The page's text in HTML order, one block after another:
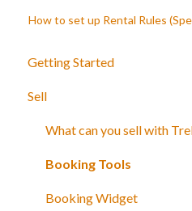
How to set up Rental Rules
Getting Started
Your Inventory
Integrate TrekkSoft to
Payyo
Settings
Sell
What can you sell with
Booking Tools
Booking Widget